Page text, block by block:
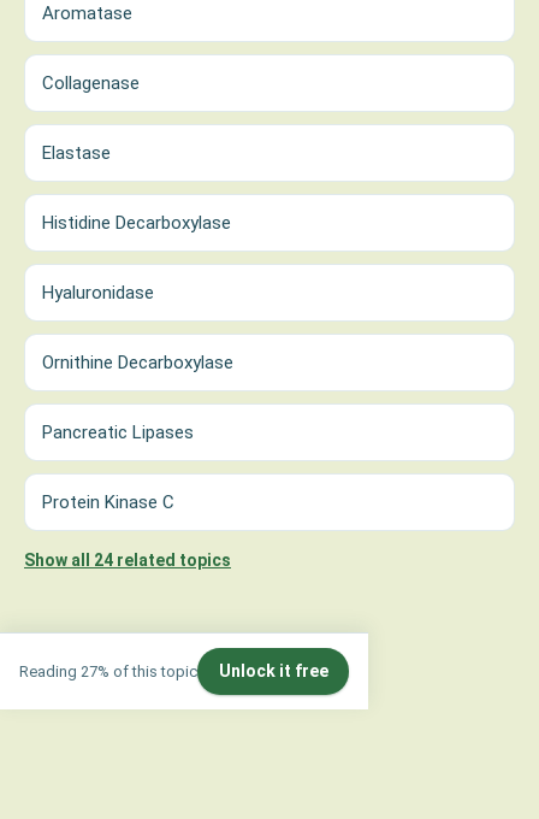
Aromatase
Collagenase
Elastase
Histidine Decarboxylase
Hyaluronidase
Ornithine Decarboxylase
Pancreatic Lipases
Protein Kinase C
Show all 24 related topics
Reading 27% of this topic Unlock it free